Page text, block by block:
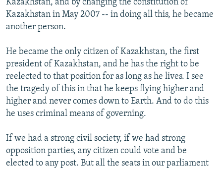
Kazakhstan, and by changing the constitution of
Kazakhstan in May 2007 -- in doing all this, he became
another person.
He became the only citizen of Kazakhstan, the first
president of Kazakhstan, and he has the right to be
reelected to that position for as long as he lives. I see
the tragedy of this in that he keeps flying higher and
higher and never comes down to Earth. And to do this
he uses criminal means of governing.
If we had a strong civil society, if we had strong
opposition parties, any citizen could vote and be
elected to any post. But all the seats in our parliament